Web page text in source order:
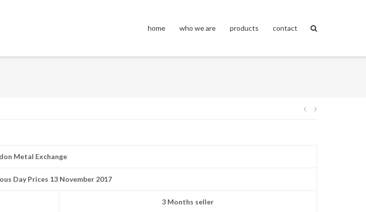
home who we are products contact
Post
Metal Exchange
Day Prices 13 November 2017
3 Months seller